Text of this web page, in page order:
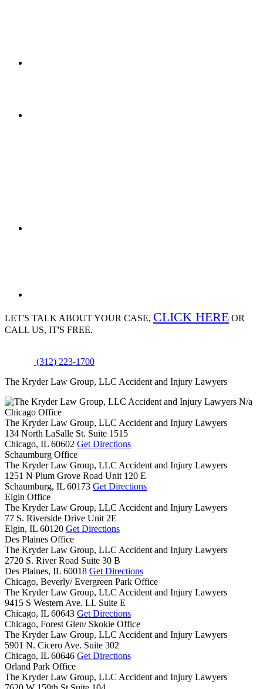
LET'S TALK ABOUTYOUR CASE, CLICK HERE OR
CALL US, IT'S FREE.
(312) 223-1700
The Kryder Law Group, LLC Accident and Injury Lawyers
N/a
Chicago Office
The Kryder Law Group, LLC Accident and Injury Lawyers
134 North LaSalle St. Suite 1515
Chicago, IL 60602 Get Directions
Schaumburg Office
The Kryder Law Group, LLC Accident and Injury Lawyers
1251 N Plum Grove Road Unit 120 E
Schaumburg, IL 60173 Get Directions
Elgin Office
The Kryder Law Group, LLC Accident and Injury Lawyers
77 S. Riverside Drive Unit 2E
Elgin, IL 60120 Get Directions
Des Plaines Office
The Kryder Law Group, LLC Accident and Injury Lawyers
2720 S. River Road Suite 30 B
Des Plaines, IL 60018 Get Directions
Chicago, Beverly/ Evergreen Park Office
The Kryder Law Group, LLC Accident and Injury Lawyers
9415 S Western Ave. LL Suite E
Chicago, IL 60643 Get Directions
Chicago, Forest Glen/ Skokie Office
The Kryder Law Group, LLC Accident and Injury Lawyers
5901 N. Cicero Ave. Suite 302
Chicago, IL 60646 Get Directions
Orland Park Office
The Kryder Law Group, LLC Accident and Injury Lawyers